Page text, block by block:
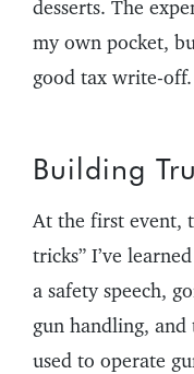
desserts. The
my own pocket,
good tax write-off.
Building
At the first event,
tricks” I’ve
a safety speech,
gun handling, and
used to operate